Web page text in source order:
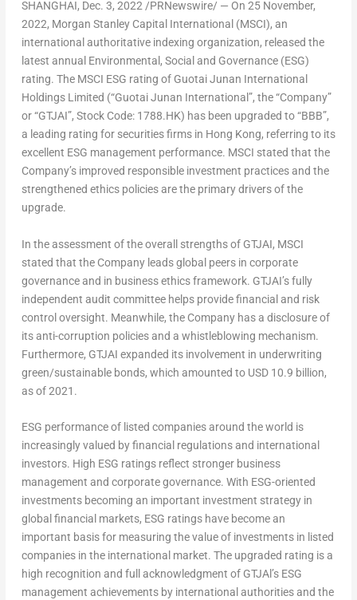
SHANGHAI, Dec. 3, 2022 /PRNewswire/ — On 25 November,
2022, Morgan Stanley Capital International (MSCI), an
international authoritative indexing organization, released the
latest annual Environmental, Social and Governance (ESG)
rating. The MSCI ESG rating of Guotai Junan International
Holdings Limited (“Guotai Junan International”, the “Company”
or “GTJAI”, Stock Code: 1788.HK) has been upgraded to “BBB”,
a leading rating for securities firms in Hong Kong, referring to its
excellent ESG management performance. MSCI stated that the
Company’s improved responsible investment practices and the
strengthened ethics policies are the primary drivers of the
upgrade.
In the assessment of the overall strengths of GTJAI, MSCI
stated that the Company leads global peers in corporate
governance and in business ethics framework. GTJAI’s fully
independent audit committee helps provide financial and risk
control oversight. Meanwhile, the Company has a disclosure of
its anti-corruption policies and a whistleblowing mechanism.
Furthermore, GTJAI expanded its involvement in underwriting
green/sustainable bonds, which amounted to USD 10.9 billion,
as of 2021.
ESG performance of listed companies around the world is
increasingly valued by financial regulations and international
investors. High ESG ratings reflect stronger business
management and corporate governance. With ESG-oriented
investments becoming an important investment strategy in
global financial markets, ESG ratings have become an
important basis for measuring the value of investments in listed
companies in the international market. The upgraded rating is a
high recognition and full acknowledgment of GTJAl’s ESG
management achievements by international authorities and the